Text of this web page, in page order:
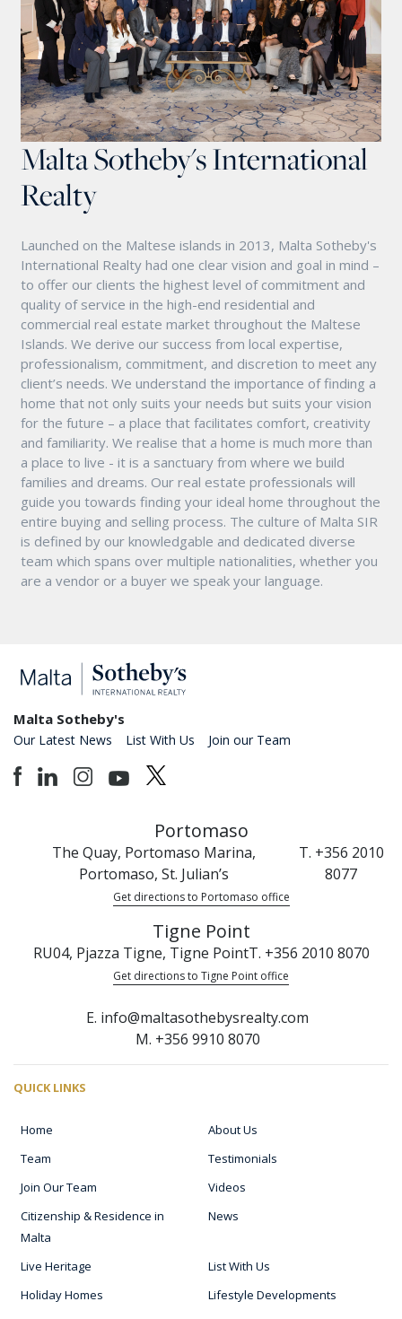
Malta Sotheby's International
Realty
Launched on the Maltese islands in 2013, Malta Sotheby's
International Realty had one clear vision and goal in mind –
to offer our clients the highest level of commitment and
quality of service in the high-end residential and
commercial real estate market throughout the Maltese
Islands. We derive our success from local expertise,
professionalism, commitment, and discretion to meet any
client’s needs. We understand the importance of finding a
home that not only suits your needs but suits your vision
for the future – a place that facilitates comfort, creativity
and familiarity. We realise that a home is much more than
a place to live - it is a sanctuary from where we build
families and dreams. Our real estate professionals will
guide you towards finding your ideal home throughout the
entire buying and selling process. The culture of Malta SIR
is defined by our knowledgable and dedicated diverse
team which spans over multiple nationalities, whether you
are a vendor or a buyer we speak your language.
Malta Sotheby's
Our Latest News List With Us Join our Team
Portomaso
The Quay, Portomaso Marina,
Portomaso, St. Julian’s
T. +356 2010
8077
Get directions to Portomaso office
Tigne Point
RU04, Pjazza Tigne, Tigne PointT. +356 2010 8070
Get directions to Tigne Point office
E. info@maltasothebysrealty.com
M. +356 9910 8070
QUICK LINKS
Home
About Us
Team
Testimonials
Join Our Team
Videos
Citizenship & Residence in
Malta
News
Live Heritage
List With Us
Holiday Homes
Lifestyle Developments